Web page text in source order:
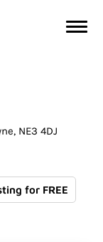
NE3 4DJ
for FREE